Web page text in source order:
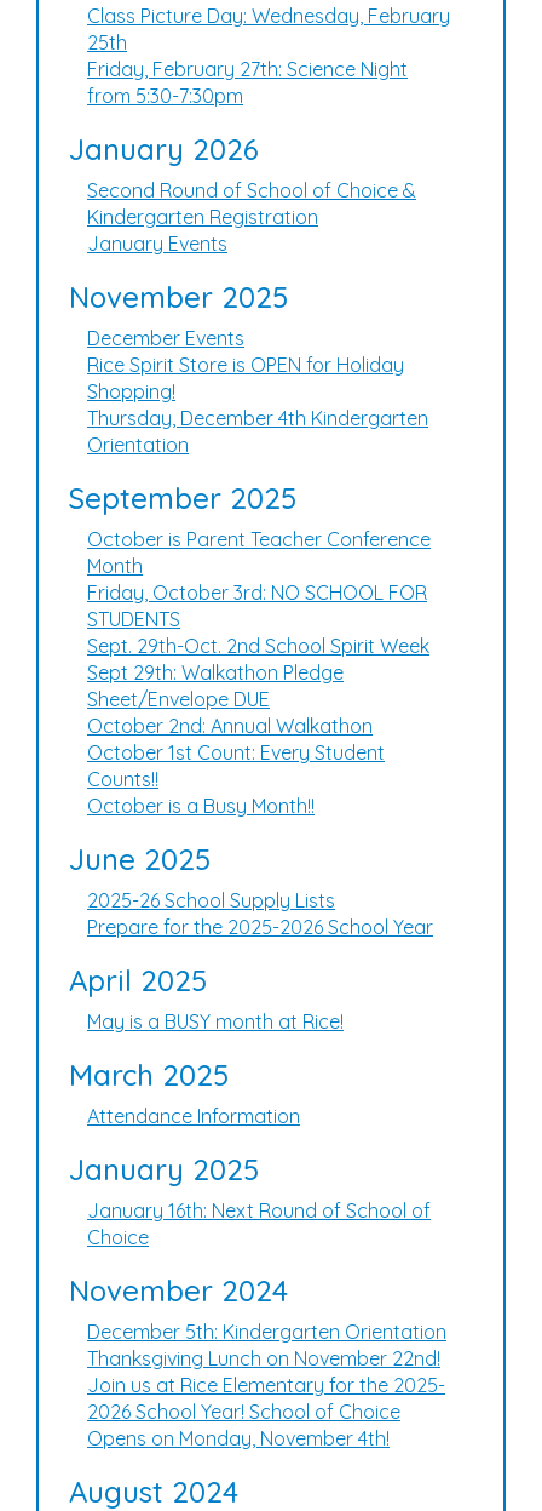
Class Picture Day: Wednesday, February
25th
Friday, February 27th: Science Night
from 5:30-7:30pm
January 2026
Second Round of School of Choice &
Kindergarten Registration
January Events
November 2025
December Events
Rice Spirit Store is OPEN for Holiday
Shopping!
Thursday, December 4th Kindergarten
Orientation
September 2025
October is Parent Teacher Conference
Month
Friday, October 3rd: NO SCHOOL FOR
STUDENTS
Sept. 29th-Oct. 2nd School Spirit Week
Sept 29th: Walkathon Pledge
Sheet/Envelope DUE
October 2nd: Annual Walkathon
October 1st Count: Every Student
Counts!!
October is a Busy Month!!
June 2025
2025-26 School Supply Lists
Prepare for the 2025-2026 School Year
April 2025
May is a BUSY month at Rice!
March 2025
Attendance Information
January 2025
January 16th: Next Round of School of
Choice
November 2024
December 5th: Kindergarten Orientation
Thanksgiving Lunch on November 22nd!
Join us at Rice Elementary for the 2025-
2026 School Year! School of Choice
Opens on Monday, November 4th!
August 2024